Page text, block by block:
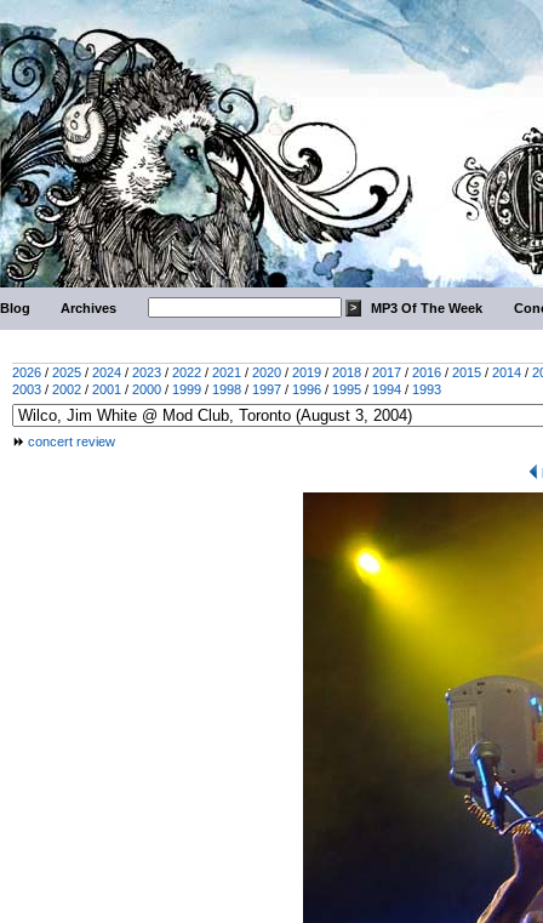
Blog Archives MP3 Of The Week
2026 / 2025 / 2024 / 2023 / 2022 / 2021 / 2020 / 2019 / 2018 / 2017 / 2016 / 2015 / 2014 /
2003 / 2002 / 2001 / 2000 / 1999 / 1998 / 1997 / 1996 / 1995 / 1994 / 1993
concert review